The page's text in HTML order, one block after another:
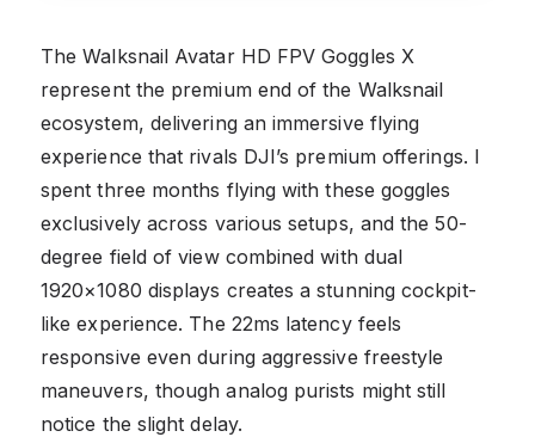
The Walksnail Avatar HD FPV Goggles X
represent the premium end of the Walksnail
ecosystem, delivering an immersive flying
experience that rivals DJI’s premium offerings. I
spent three months flying with these goggles
exclusively across various setups, and the 50-
degree field of view combined with dual
1920×1080 displays creates a stunning cockpit-
like experience. The 22ms latency feels
responsive even during aggressive freestyle
maneuvers, though analog purists might still
notice the slight delay.